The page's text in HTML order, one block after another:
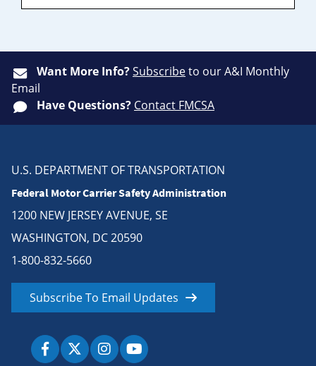
Want More Info?Subscribeto our A&I Monthly
Email
Have Questions? Contact FMCSA
U.S. DEPARTMENT OF TRANSPORTATION
Federal Motor Carrier Safety Administration
1200 NEW JERSEY AVENUE, SE
WASHINGTON, DC 20590
1-800-832-5660
Subscribe To Email Updates